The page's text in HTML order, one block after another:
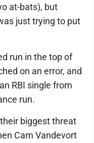
at-bats), but
just trying to put
run in the top of
on an error, and
RBI single from
run.
biggest threat
Cam Vandevort